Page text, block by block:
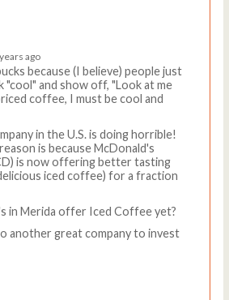
ago
because (I believe) people just
and show off, "Look at me
coffee, I must be cool and
in the U.S. is doing horrible!
is because McDonald's
is now offering better tasting
iced coffee) for a fraction
in Merida offer Iced Coffee yet?
another great company to invest